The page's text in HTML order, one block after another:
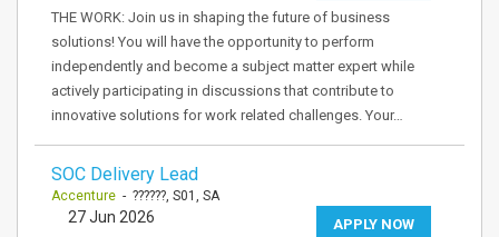
THE WORK: Join us in shaping the future of business
solutions! You will have the opportunity to perform
independently and become a subject matter expert while
actively participating in discussions that contribute to
innovative solutions for work related challenges. Your…
SOC Delivery Lead
Accenture - ??????, S01, SA
APPLY NOW
27 Jun 2026